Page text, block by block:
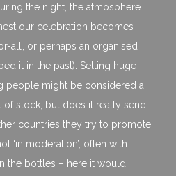
the night, the atmosphere
our celebration becomes
all’, or perhaps an organised
it in the past). Selling huge
people might be considered a
stock, but does it really send
countries they try to promote
‘in moderation’, often with
the bottles – here it would